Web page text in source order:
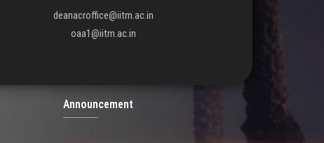
deanacroffice@iitm.ac.in
oaa1@iitm.ac.in
Announcement